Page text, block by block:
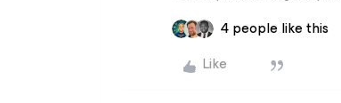
4 people like this
Like